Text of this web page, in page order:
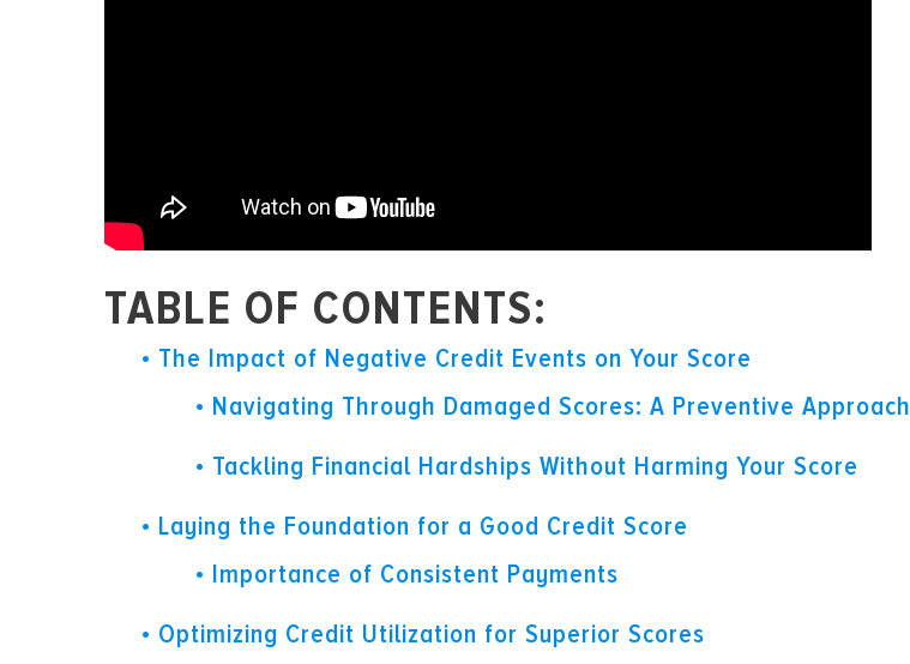
TABLE OF CONTENTS:
The Impact of Negative Credit Events on Your Score
Navigating Through Damaged Scores: A Preventive Approach
Tackling Financial Hardships Without Harming Your Score
Laying the Foundation for a Good Credit Score
Importance of Consistent Payments
Optimizing Credit Utilization for Superior Scores